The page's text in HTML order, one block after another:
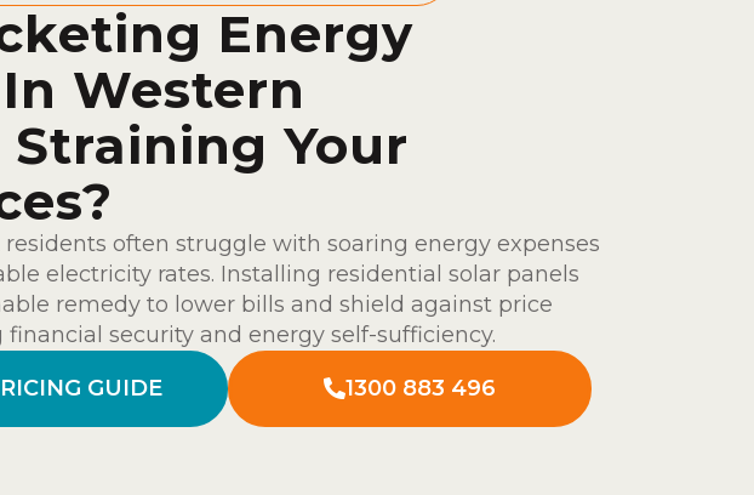
Energy
Western
Straining Your
residents often struggle with soaring energy expenses
electricity rates. Installing residential solar panels
remedy to lower bills and shield against price
financial security and energy self-sufficiency.
GUIDE
1300 883 496